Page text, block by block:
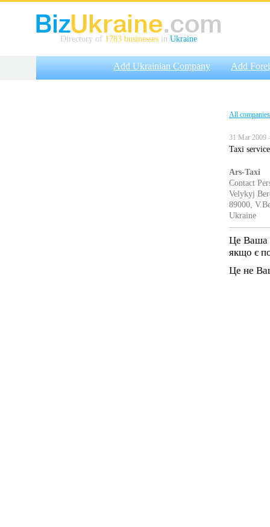
Directory of 1783 businesses in Ukraine
Add Ukrainian Company Add
All companies
31 Mar 2009
Taxi
Ars-Taxi
Contact
Velykyj
89000,
Ukraine
Це Ваша
якщо є
Це не